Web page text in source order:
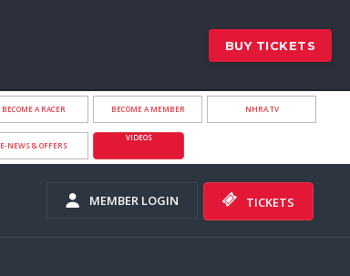
BUY TICKETS
BECOME A RACER BECOME A MEMBER NHRA.TV
E-NEWS & OFFERS
VIDEOS
MEMBER LOGIN TICKETS